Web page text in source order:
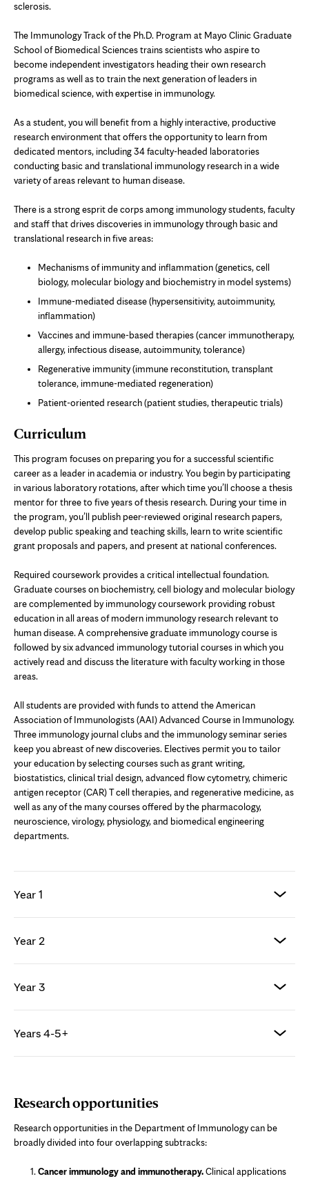
sclerosis.
The Immunology Track of the Ph.D. Program at Mayo Clinic Graduate
School of Biomedical Sciences trains scientists who aspire to
become independent investigators heading their own research
programs as well as to train the next generation of leaders in
biomedical science, with expertise in immunology.
As a student, you will benefit from a highly interactive, productive
research environment that offers the opportunity to learn from
dedicated mentors, including 34 faculty-headed laboratories
conducting basic and translational immunology research in a wide
variety of areas relevant to human disease.
There is a strong esprit de corps among immunology students, faculty
and staff that drives discoveries in immunology through basic and
translational research in five areas:
Mechanisms of immunity and inflammation (genetics, cell
biology, molecular biology and biochemistry in model systems)
Immune-mediated disease (hypersensitivity, autoimmunity,
inflammation)
Vaccines and immune-based therapies (cancer immunotherapy,
allergy, infectious disease, autoimmunity, tolerance)
Regenerative immunity (immune reconstitution, transplant
tolerance, immune-mediated regeneration)
Patient-oriented research (patient studies, therapeutic trials)
Curriculum
This program focuses on preparing you for a successful scientific
career as a leader in academia or industry. You begin by participating
in various laboratory rotations, after which time you’ll choose a thesis
mentor for three to five years of thesis research. During your time in
the program, you’ll publish peer-reviewed original research papers,
develop public speaking and teaching skills, learn to write scientific
grant proposals and papers, and present at national conferences.
Required coursework provides a critical intellectual foundation.
Graduate courses on biochemistry, cell biology and molecular biology
are complemented by immunology coursework providing robust
education in all areas of modern immunology research relevant to
human disease. A comprehensive graduate immunology course is
followed by six advanced immunology tutorial courses in which you
actively read and discuss the literature with faculty working in those
areas.
All students are provided with funds to attend the American
Association of Immunologists (AAI) Advanced Course in Immunology.
Three immunology journal clubs and the immunology seminar series
keep you abreast of new discoveries. Electives permit you to tailor
your education by selecting courses such as grant writing,
biostatistics, clinical trial design, advanced flow cytometry, chimeric
antigen receptor (CAR) T cell therapies, and regenerative medicine, as
well as any of the many courses offered by the pharmacology,
neuroscience, virology, physiology, and biomedical engineering
departments.
Year 1
Year 2
Year 3
Years 4-5+
Research opportunities
Research opportunities in the Department of Immunology can be
broadly divided into four overlapping subtracks:
Cancer immunology and immunotherapy.Clinical applications